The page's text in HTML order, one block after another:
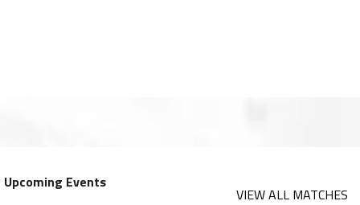
Upcoming Events
VIEW ALL MATCHES